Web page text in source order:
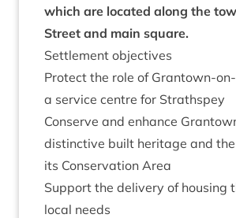
which are loc­ated along the
Street and main square.
Set­tle­ment objectives
Pro­tect the role of Grant­own-
a ser­vice centre for Strathspey
Con­serve and enhance
dis­tinct­ive built her­it­age and
its Con­ser­va­tion Area
Sup­port the deliv­ery of hous­ing
loc­al needs